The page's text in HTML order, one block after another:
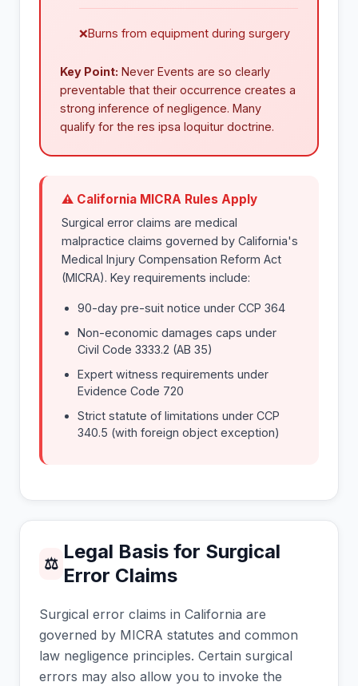
❌Burns from equipment during surgery
Key Point: Never Events are so clearly
preventable that their occurrence creates a
strong inference of negligence. Many
qualify for the res ipsa loquitur doctrine.
⚠ California MICRA Rules Apply
Surgical error claims are medical
malpractice claims governed by California's
Medical Injury Compensation Reform Act
(MICRA). Key requirements include:
90-day pre-suit notice under CCP 364
Non-economic damages caps under
Civil Code 3333.2 (AB 35)
Expert witness requirements under
Evidence Code 720
Strict statute of limitations under CCP
340.5 (with foreign object exception)
⚖
Legal Basis for Surgical
Error Claims
Surgical error claims in California are
governed by MICRA statutes and common
law negligence principles. Certain surgical
errors may also allow you to invoke the